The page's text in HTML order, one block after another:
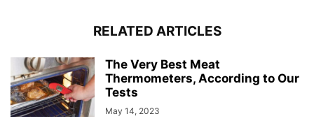
RELATED ARTICLES
The Very Best Meat
Thermometers, According to Our
Tests
May 14, 2023